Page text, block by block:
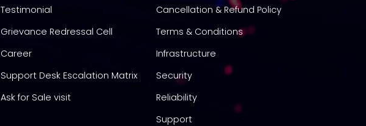
Testimonial
Grievance Redressal Cell
Career
Support Desk Escalation Matrix
Ask for Sale visit
Cancellation & Refund Policy
Terms & Conditions
Infrastructure
Security
Reliability
Support